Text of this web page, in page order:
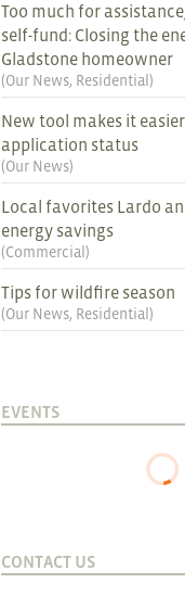
Too much for
self-fund: Closing the
Gladstone homeowner
(Our News, Residential)
New tool makes it
application status
(Our News)
Local favorites Lardo
energy savings
(Commercial)
Tips for wildfire season
(Our News, Residential)
EVENTS
CONTACT US